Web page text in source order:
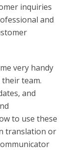
inquiries
and
very handy
team.
and
to use these
translation or